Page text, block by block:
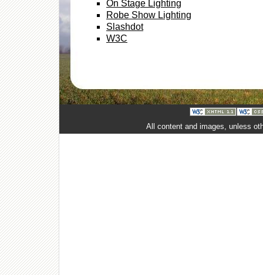
On Stage Lighting
Robe Show Lighting
Slashdot
W3C
All content and images, unless